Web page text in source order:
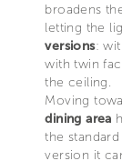
broadens
letting the
versions:
with twin
the ceiling.
Moving
dining area
the
version it